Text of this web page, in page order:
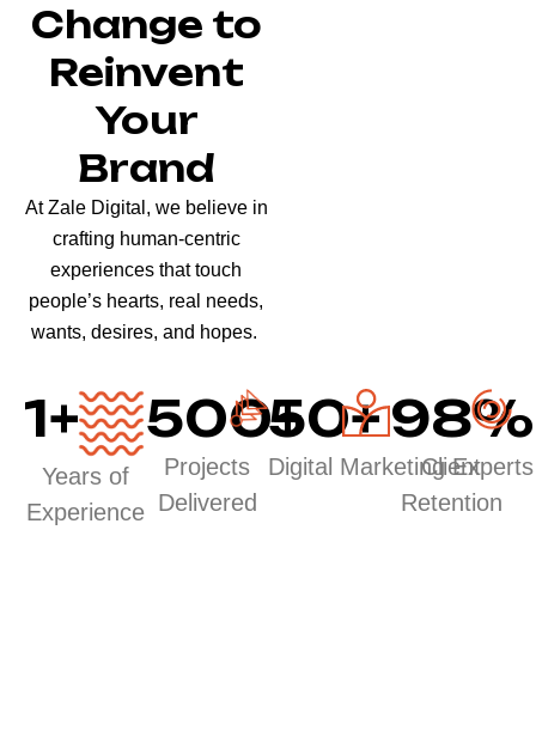
Change to
Reinvent
Your
Brand
At Zale Digital, we believe in
crafting human-centric
experiences that touch
people’s hearts, real needs,
wants, desires, and hopes.
1+
Years of
Experience
500+
Projects
Delivered
50+
Digital Marketing Experts
98%
Client
Retention